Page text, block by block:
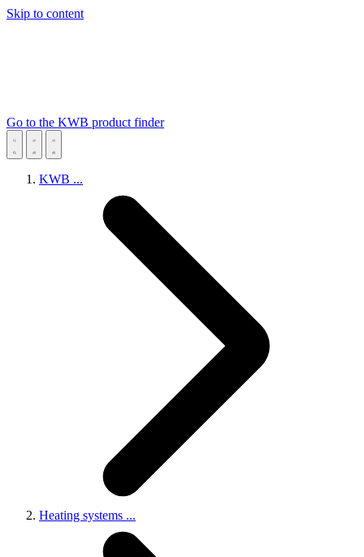
Skip to content
Go to the KWB product finder
KWB ...
Heating systems ...